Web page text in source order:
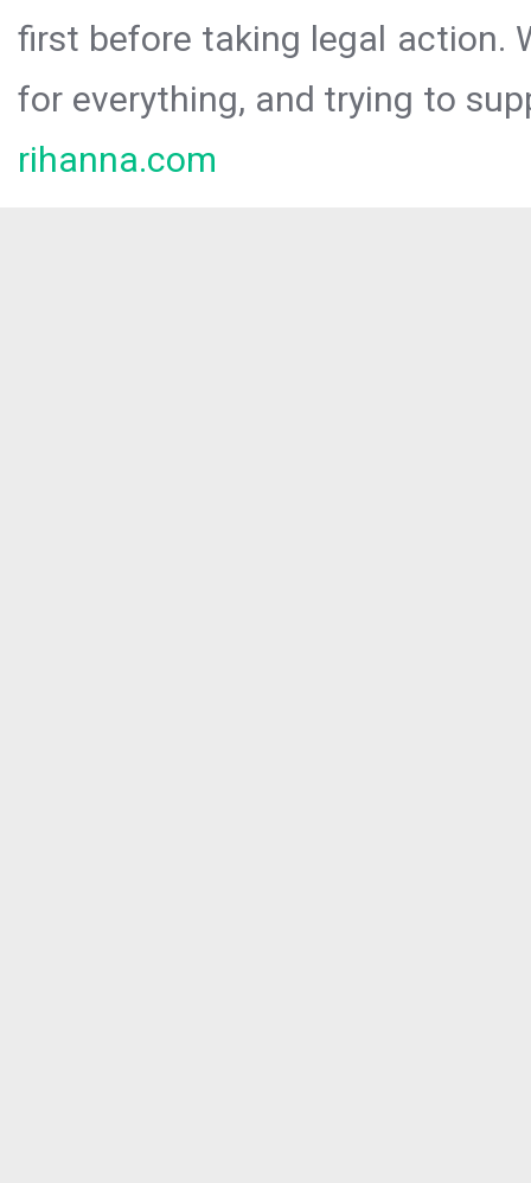
first before taking legal action.
for everything, and trying to
rihanna.com